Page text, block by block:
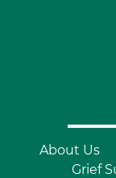
About Us
Grief